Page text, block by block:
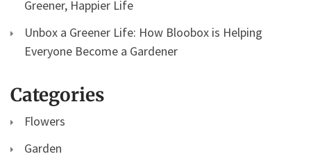
Greener, Happier Life
Unbox a Greener Life: How Bloobox is Helping
Everyone Become a Gardener
Categories
Flowers
Garden